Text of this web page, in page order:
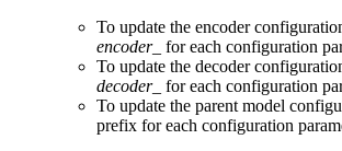
To update the encoder
encoder_
for each configuration
To update the decoder
decoder_
for each configuration
To update the parent model
prefix for each configuration